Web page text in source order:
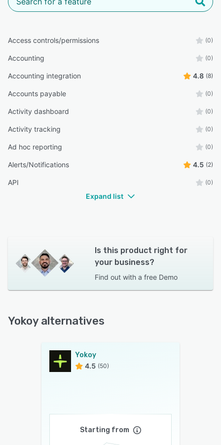
Access controls/permissions (0)
Accounting (0)
Accounting integration 4.8 (8)
Accounts payable (0)
Activity dashboard (0)
Activity tracking (0)
Ad hoc reporting (0)
Alerts/Notifications 4.5 (2)
API (0)
Expand list
Is this product right for
your business?
Find out with a free Demo
Yokoy alternatives
Yokoy
4.5 (50)
Starting from